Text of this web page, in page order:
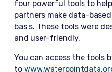
four powerful tools to
partners make data-
basis. These tools were
and user-friendly.
You can access the tools
to